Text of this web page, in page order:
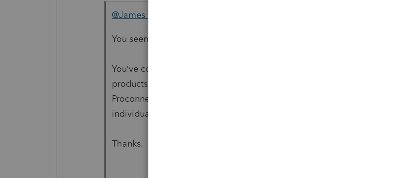
@James Cavalaris
You seem to be lost on the internet.
You’ve come to a Peer User community for Intuit Tax Preparation
products supporting tax preparation professionals using ProSeries,
Proconnect and Lacerte , and you may be looking for support as an
individual taxpayer. Please visit the
Thanks.